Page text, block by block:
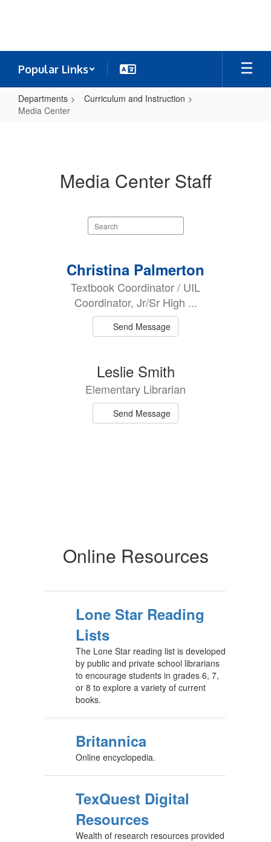
Popular Links
Departments
Curriculum and Instruction
Media Center
Media Center Staff
Search
staff
results
available.
Christina Palmerton
Textbook Coordinator / UIL
Coordinator, Jr/Sr High ...
Send Message
Leslie Smith
Elementary Librarian
Send Message
Online Resources
Lone Star Reading
Lists
The Lone Star reading list is developed
by public and private school librarians
to encourage students in grades 6, 7,
or 8 to explore a variety of current
books.
Britannica
Online encyclopedia.
TexQuest Digital
Resources
Wealth of research resources provided